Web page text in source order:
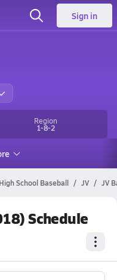
Sign in
Region
1-8-2
School Baseball JV JV
Schedule